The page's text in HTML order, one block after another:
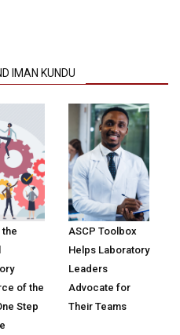
IMAN KUNDU
the
of the
Step
ASCP Toolbox
Helps Laboratory
Leaders
Advocate for
Their Teams